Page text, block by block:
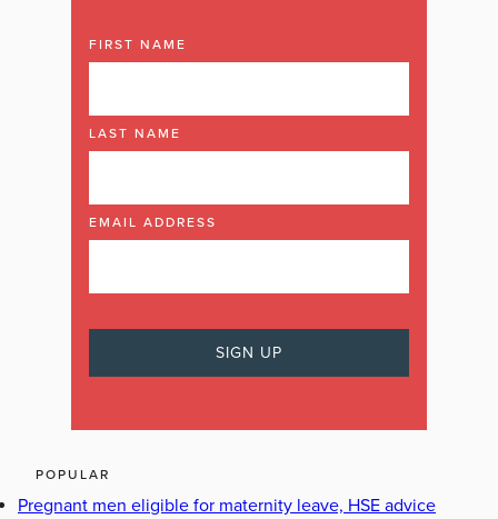
FIRST NAME
LAST NAME
EMAIL ADDRESS
POPULAR
Pregnant men eligible for maternity leave, HSE advice